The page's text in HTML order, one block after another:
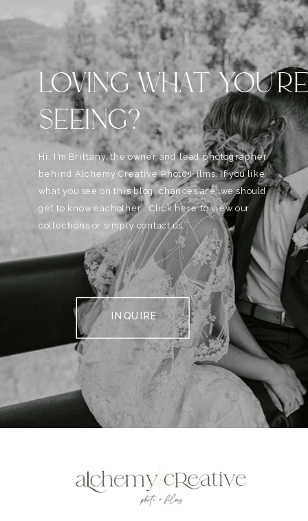
LOVING WHAT
SEEING?
Hi, I'm Brittany, the owner and lead photographer
behind Alchemy Creative Phot0+Films. If you like
what you see on this blog, chances are, we should
get to know eachother . Click here to view our
collections or simply contact us.
INQUIRE